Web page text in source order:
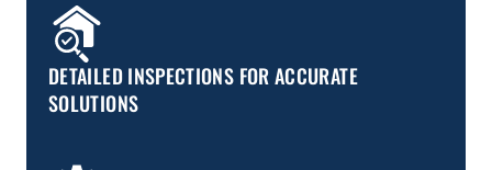
DETAILED INSPECTIONS FOR ACCURATE
SOLUTIONS